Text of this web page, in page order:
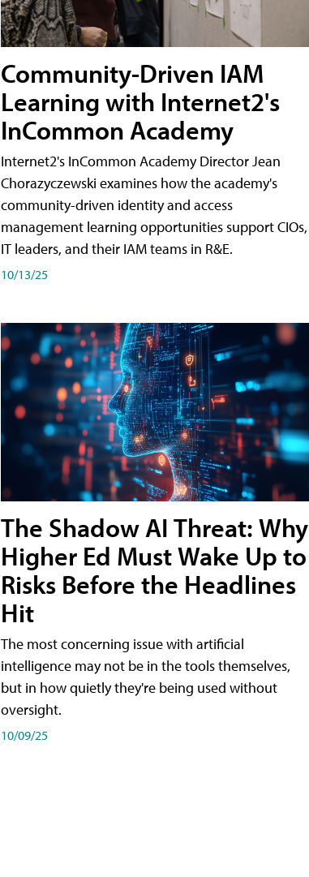
Community-Driven IAM
Learning with Internet2's
InCommon Academy
Internet2's InCommon Academy Director Jean
Chorazyczewski examines how the academy's
community-driven identity and access
management learning opportunities support CIOs,
IT leaders, and their IAM teams in R&E.
10/13/25
The Shadow AI Threat: Why
Higher Ed Must Wake Up to
Risks Before the Headlines
Hit
The most concerning issue with artificial
intelligence may not be in the tools themselves,
but in how quietly they're being used without
oversight.
10/09/25